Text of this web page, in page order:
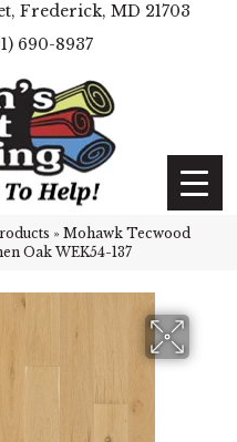
Frederick, MD 21703
690-8937
» Mohawk Tecwood
Oak WEK54-137